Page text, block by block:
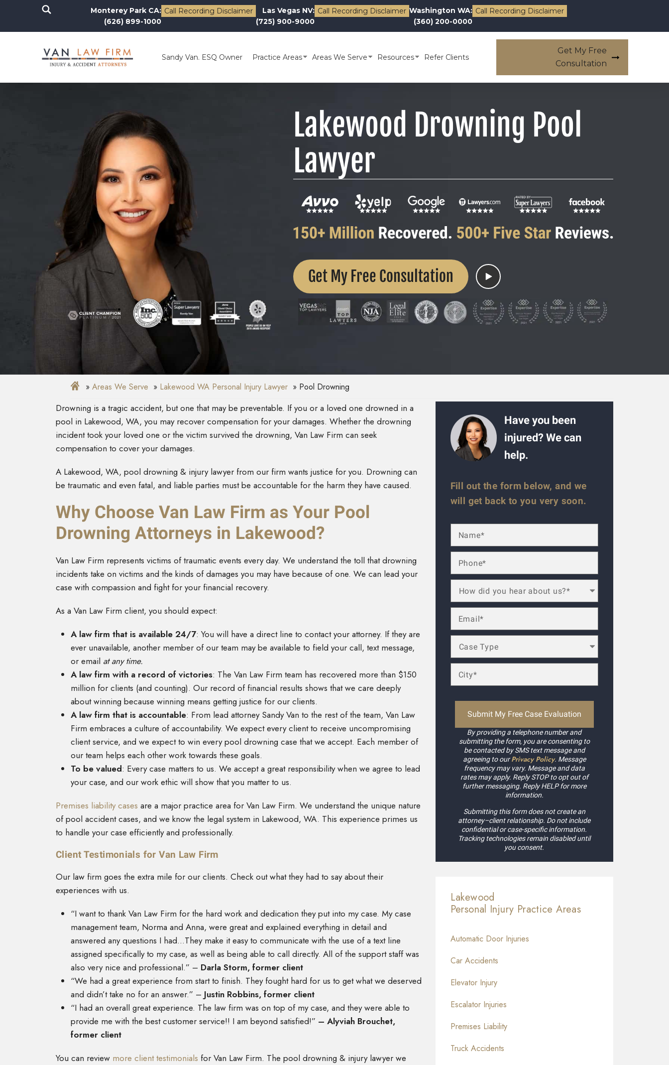
Monterey Park CA:
(626) 899-1000
Call Recording Disclaimer
Las Vegas NV:
(725) 900-9000
Call Recording Disclaimer Washington WA:
(360) 200-0000
Call Recording Disclaimer
Sandy Van. ESQ Owner Practice Areas Areas We Serve Resources Refer Clients
Get My Free
Consultation
Lakewood Drowning Pool
Lawyer
Get My Free Consultation
Areas We Serve Lakewood WA Personal Injury Lawyer Pool Drowning
Drowning is a tragic accident, but one that may be preventable. If you or a loved one drowned in a
pool in Lakewood, WA, you may recover compensation for your damages. Whether the drowning
incident took your loved one or the victim survived the drowning, Van Law Firm can seek
compensation to cover your damages.
A Lakewood, WA, pool drowning & injury lawyer from our firm wants justice for you. Drowning can
be traumatic and even fatal, and liable parties must be accountable for the harm they have caused.
Why Choose Van Law Firm as Your Pool
Drowning Attorneys in Lakewood?
Van Law Firm represents victims of traumatic events every day. We understand the toll that drowning
incidents take on victims and the kinds of damages you may have because of one. We can lead your
case with compassion and fight for your financial recovery.
As a Van Law Firm client, you should expect:
A law firm that is available 24/7: You will have a direct line to contact your attorney. If they are
ever unavailable, another member of our team may be available to field your call, text message,
or email at any time.
A law firm with a record of victories: The Van Law Firm team has recovered more than $150
million for clients (and counting). Our record of financial results shows that we care deeply
about winning because winning means getting justice for our clients.
A law firm that is accountable: From lead attorney Sandy Van to the rest of the team, Van Law
Firm embraces a culture of accountability. We expect every client to receive uncompromising
client service, and we expect to win every pool drowning case that we accept. Each member of
our team helps each other work towards these goals.
To be valued: Every case matters to us. We accept a great responsibility when we agree to lead
your case, and our work ethic will show that you matter to us.
Premises liability cases are a major practice area for Van Law Firm. We understand the unique nature
of pool accident cases, and we know the legal system in Lakewood, WA. This experience primes us
to handle your case efficiently and professionally.
Client Testimonials for Van Law Firm
Our law firm goes the extra mile for our clients. Check out what they had to say about their
experiences with us.
“I want to thank Van Law Firm for the hard work and dedication they put into my case. My case
management team, Norma and Anna, were great and explained everything in detail and
answered any questions I had…They make it easy to communicate with the use of a text line
assigned specifically to my case, as well as being able to call directly. All of the support staff was
also very nice and professional.” – Darla Storm, former client
“We had a great experience from start to finish. They fought hard for us to get what we deserved
and didn’t take no for an answer.” – Justin Robbins, former client
“I had an overall great experience. The law firm was on top of my case, and they were able to
provide me with the best customer service!! I am beyond satisfied!” – Alyviah Brouchet,
former client
You can review more client testimonials for Van Law Firm. The pool drowning & injury lawyer we
Have you been
injured? We can
help.
Fill out the form below, and we
will get back to you very soon.
By providing a telephone number and
submitting the form, you are consenting to
be contacted by SMS text message and
agreeing to ourPrivacy Policy. Message
frequency may vary. Message and data
rates may apply. Reply STOP to opt out of
further messaging. Reply HELP for more
information.
Submitting this form does not create an
attorney–client relationship. Do not include
confidential or case-specific information.
Tracking technologies remain disabled until
you consent.
Lakewood
Personal Injury Practice Areas
Automatic Door Injuries
Car Accidents
Elevator Injury
Escalator Injuries
Premises Liability
Truck Accidents